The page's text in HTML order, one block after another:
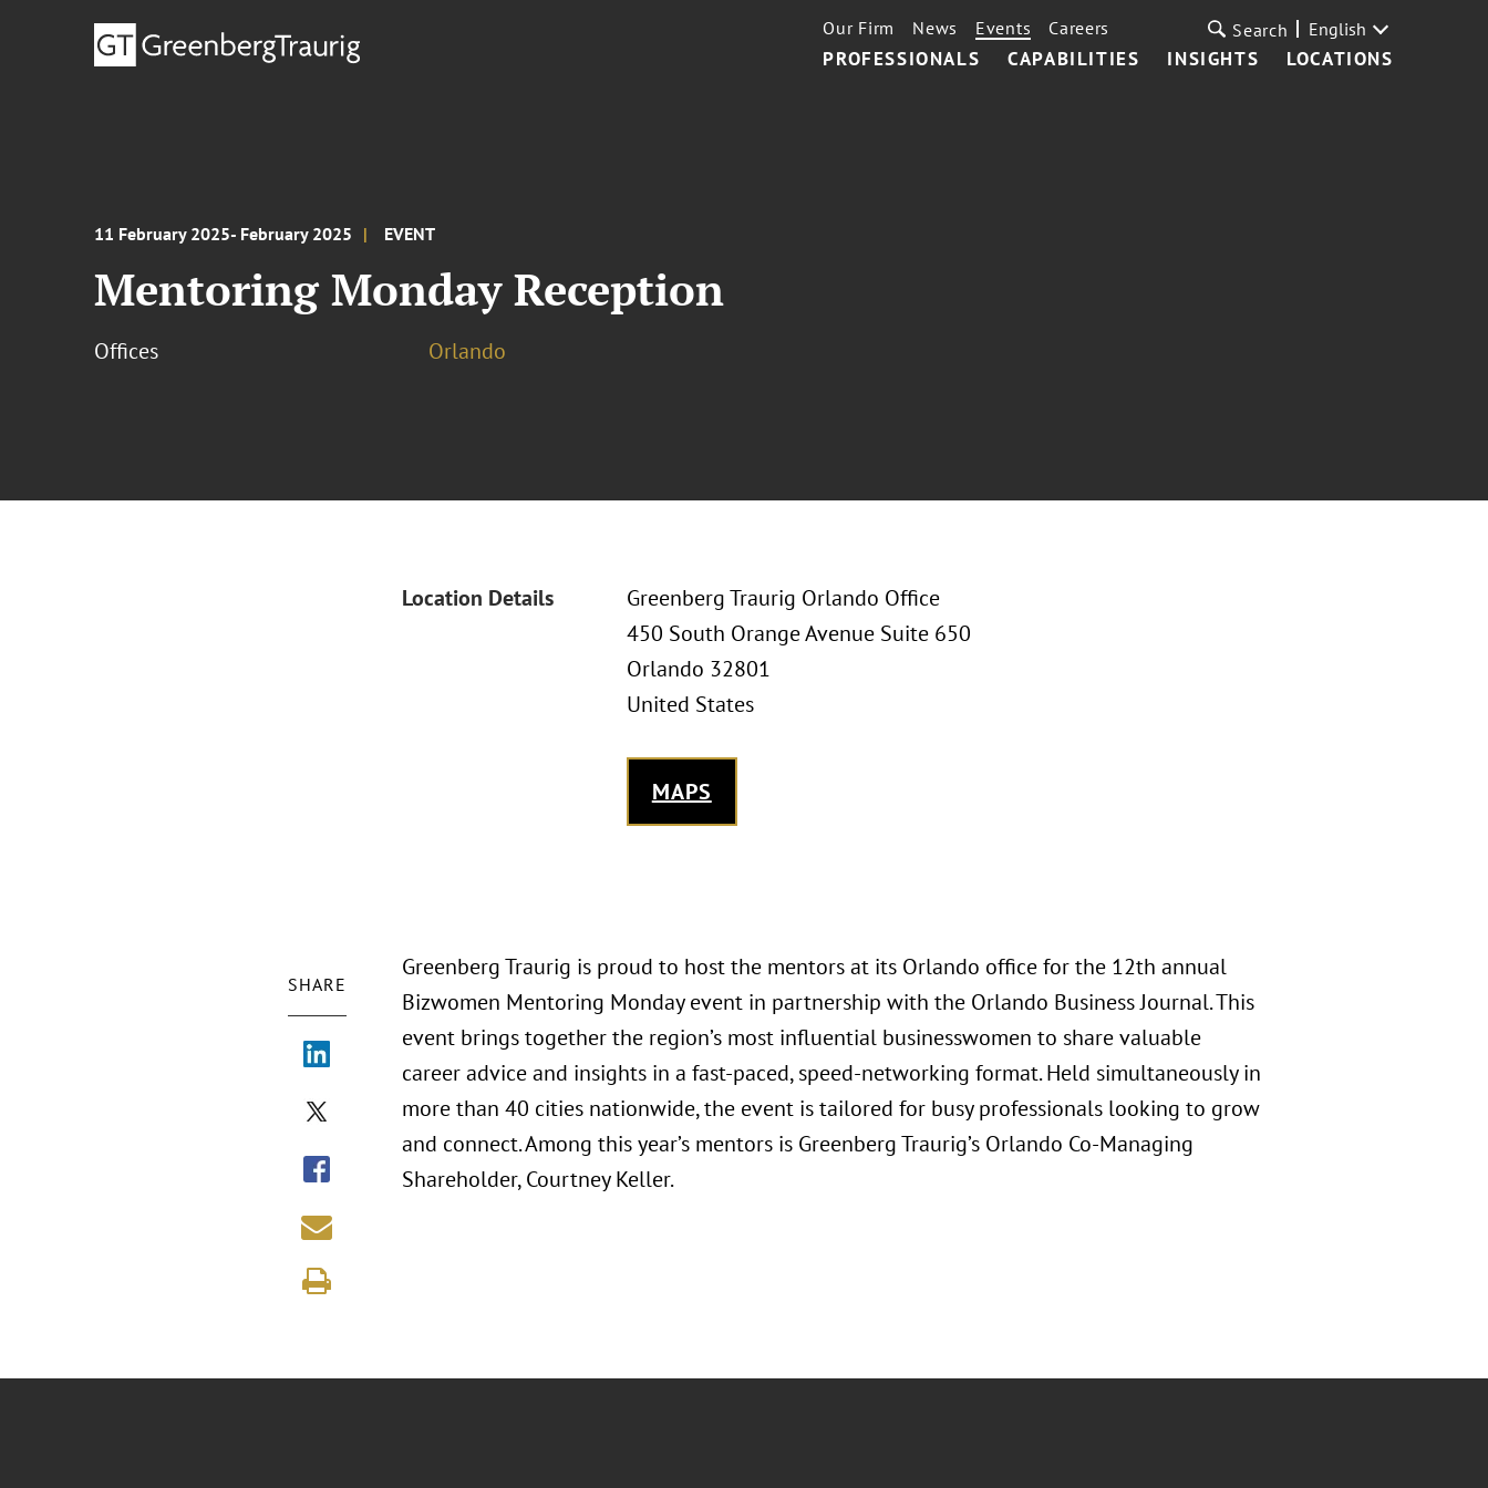
PROFESSIONALS CAPABILITIES INSIGHTS LOCATIONS
Our Firm News Events Careers Search English
11 February 2025- February 2025 EVENT
Mentoring Monday Reception
Offices Orlando
Location Details
Greenberg Traurig Orlando Office
450 South Orange Avenue Suite 650
Orlando 32801
United States
MAPS
SHARE
Greenberg Traurig is proud to host the mentors at its Orlando office for the 12th annual
Bizwomen Mentoring Monday event in partnership with the Orlando Business Journal. This
event brings together the region’s most influential businesswomen to share valuable
career advice and insights in a fast-paced, speed-networking format. Held simultaneously in
more than 40 cities nationwide, the event is tailored for busy professionals looking to grow
and connect. Among this year’s mentors is Greenberg Traurig’s Orlando Co-Managing
Shareholder, Courtney Keller.